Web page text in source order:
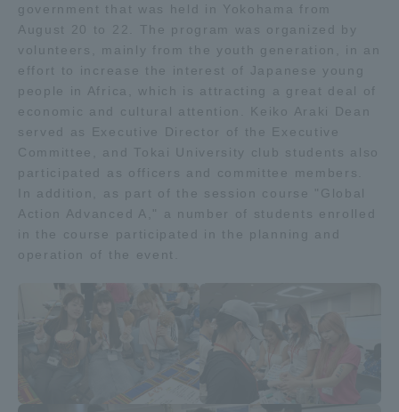
government that was held in Yokohama from
August 20 to 22. The program was organized by
volunteers, mainly from the youth generation, in an
effort to increase the interest of Japanese young
people in Africa, which is attracting a great deal of
economic and cultural attention. Keiko Araki Dean
served as Executive Director of the Executive
Committee, and Tokai University club students also
participated as officers and committee members.
In addition, as part of the session course "Global
Action Advanced A," a number of students enrolled
in the course participated in the planning and
operation of the event.
Information and Inquiries
Access Information
Shinagawa Campus
Isehara Campus